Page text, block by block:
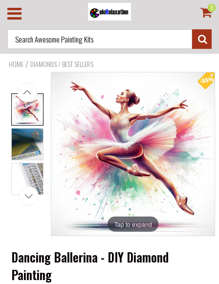
0
HOME / DIAMONDS / BEST SELLERS
Tap to expand
Dancing Ballerina - DIY Diamond
Painting